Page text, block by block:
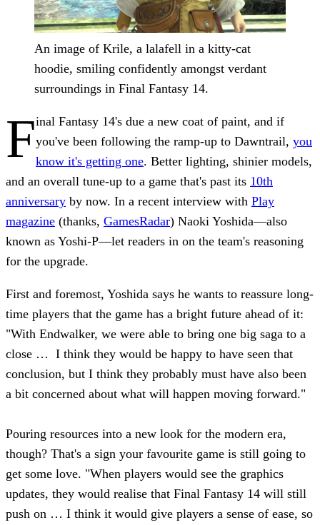
An image of Krile, a lalafell in a kitty-cat
hoodie, smiling confidently amongst verdant
surroundings in Final Fantasy 14.
Final Fantasy 14's due a new coat of paint, and if
you've been following the ramp-up to Dawntrail, you
know it's getting one. Better lighting, shinier models,
and an overall tune-up to a game that's past its 10th
anniversary by now. In a recent interview with Play
magazine (thanks, GamesRadar) Naoki Yoshida—also
known as Yoshi-P—let readers in on the team's reasoning
for the upgrade.
First and foremost, Yoshida says he wants to reassure long-
time players that the game has a bright future ahead of it:
"With Endwalker, we were able to bring one big saga to a
close … I think they would be happy to have seen that
conclusion, but I think they probably must have also been
a bit concerned about what will happen moving forward."
Pouring resources into a new look for the modern era,
though? That's a sign your favourite game is still going to
get some love. "When players would see the graphics
updates, they would realise that Final Fantasy 14 will still
push on … I think it would give players a sense of ease, so